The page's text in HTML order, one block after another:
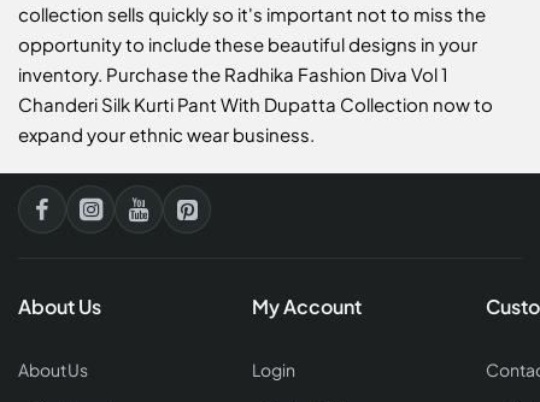
collection sells quickly so it's important not to miss the
opportunity to include these beautiful designs in your
inventory. Purchase the Radhika Fashion Diva Vol 1
Chanderi Silk Kurti Pant With Dupatta Collection now to
expand your ethnic wear business.
About Us
About Us
My Account
Login